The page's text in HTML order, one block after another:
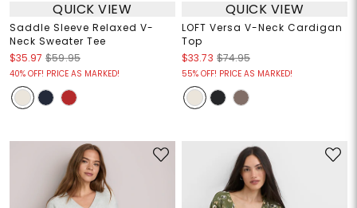
QUICK VIEW
Saddle Sleeve Relaxed V-
Neck Sweater Tee
$35.97 $59.95
40% OFF! PRICE AS MARKED!
QUICK VIEW
LOFT Versa V-Neck Cardigan
Top
$33.73 $74.95
55% OFF! PRICE AS MARKED!